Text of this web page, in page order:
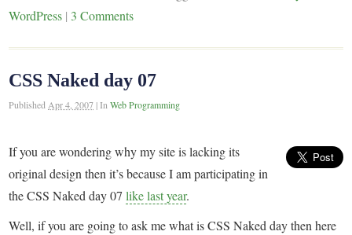
WordPress | 3 Comments
CSS Naked day 07
Published Apr 4, 2007 |InWeb Programming
If you are wondering why my site is lacking its
original design then it’s because I am participating in
the CSS Naked day 07like last year.
Well, if you are going to ask me what is CSS Naked day then here